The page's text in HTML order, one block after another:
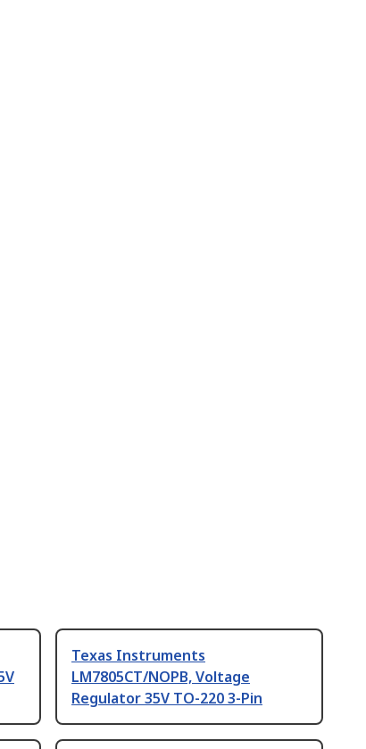
Texas Instruments
LM7805CT/NOPB, Voltage
Regulator 35V TO-220 3-Pin